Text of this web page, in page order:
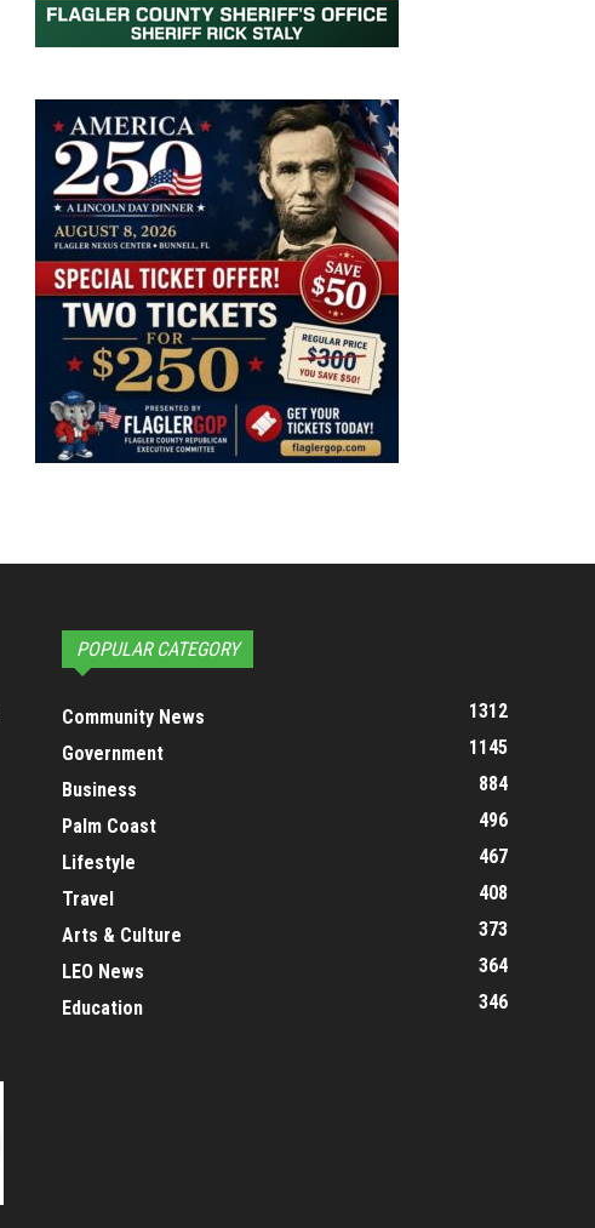
POPULAR CATEGORY
Community News
1312
Government
1145
Business
884
Palm Coast
496
Lifestyle
467
Travel
408
Arts & Culture
373
LEO News
364
Education
346